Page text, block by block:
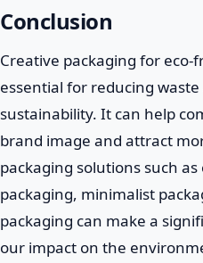
Conclusion
Creative packaging for
essential for reducing
sustainability. It can help
brand image and attract
packaging solutions such
packaging, minimalist
packaging can make a
our impact on the